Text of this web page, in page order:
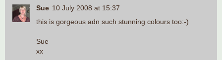
Sue 10 July 2008 at 15:37
this is gorgeous adn such stunning colours too:-)
Sue
xx